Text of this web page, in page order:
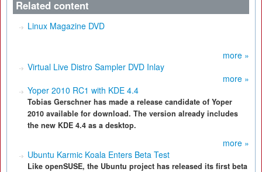
Related content
Linux Magazine DVD
more »
Virtual Live Distro Sampler DVD Inlay
more »
Yoper 2010 RC1 with KDE 4.4
Tobias Gerschner has made a release candidate of Yoper
2010 available for download. The version already includes
the new KDE 4.4 as a desktop.
more »
Ubuntu Karmic Koala Enters Beta Test
Like openSUSE, the Ubuntu project has released its first beta